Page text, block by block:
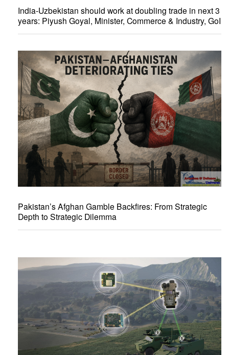
India-Uzbekistan should work at doubling trade in next 3
years: Piyush Goyal, Minister, Commerce & Industry, GoI
Pakistan’s Afghan Gamble Backfires: From Strategic
Depth to Strategic Dilemma